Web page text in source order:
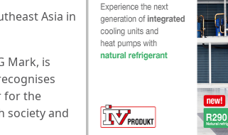
Asia in
Mark, is
for the
society and